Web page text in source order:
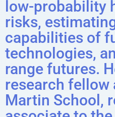
low-probability
risks,
capabilities of
technologies,
range futures.
research fellow
Martin School,